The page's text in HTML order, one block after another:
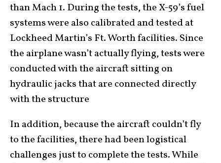
than Mach 1. During the tests, the X-59’s fuel
systems were also calibrated and tested at
Lockheed Martin’s Ft. Worth facilities. Since
the airplane wasn’t actually flying, tests were
conducted with the aircraft sitting on
hydraulic jacks that are connected directly
with the structure
In addition, because the aircraft couldn’t fly
to the facilities, there had been logistical
challenges just to complete the tests. While